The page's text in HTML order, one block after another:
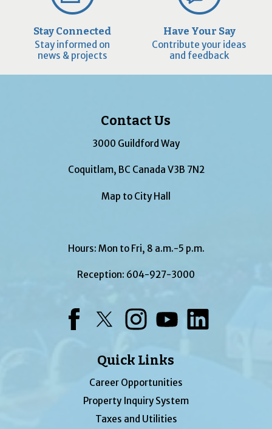
Stay Connected
Stay informed on
news & projects
Have Your Say
Contribute your ideas
and feedback
Contact Us
3000 Guildford Way
Coquitlam, BC Canada V3B 7N2
Map to City Hall
Hours: Mon to Fri, 8 a.m.-5 p.m.
Reception: 604-927-3000
Quick Links
Career Opportunities
Property Inquiry System
Taxes and Utilities